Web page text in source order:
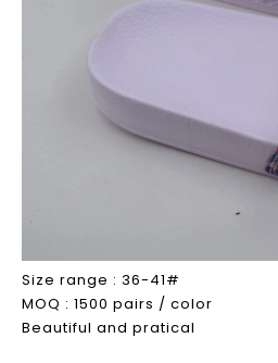
Size range : 36-41#
MOQ : 1500 pairs / color
Beautiful and pratical